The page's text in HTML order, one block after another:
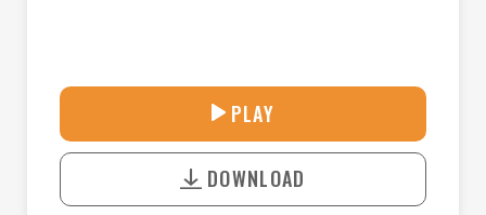
L
33:08
U
T
o
n
PLAY
DOWNLOAD